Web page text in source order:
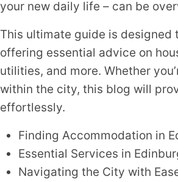
your new daily life – can be
This ultimate guide is designed
offering essential advice on
utilities, and more. Whether
within the city, this blog will
effortlessly.
Finding Accommodation in
Essential Services in
Navigating the City with